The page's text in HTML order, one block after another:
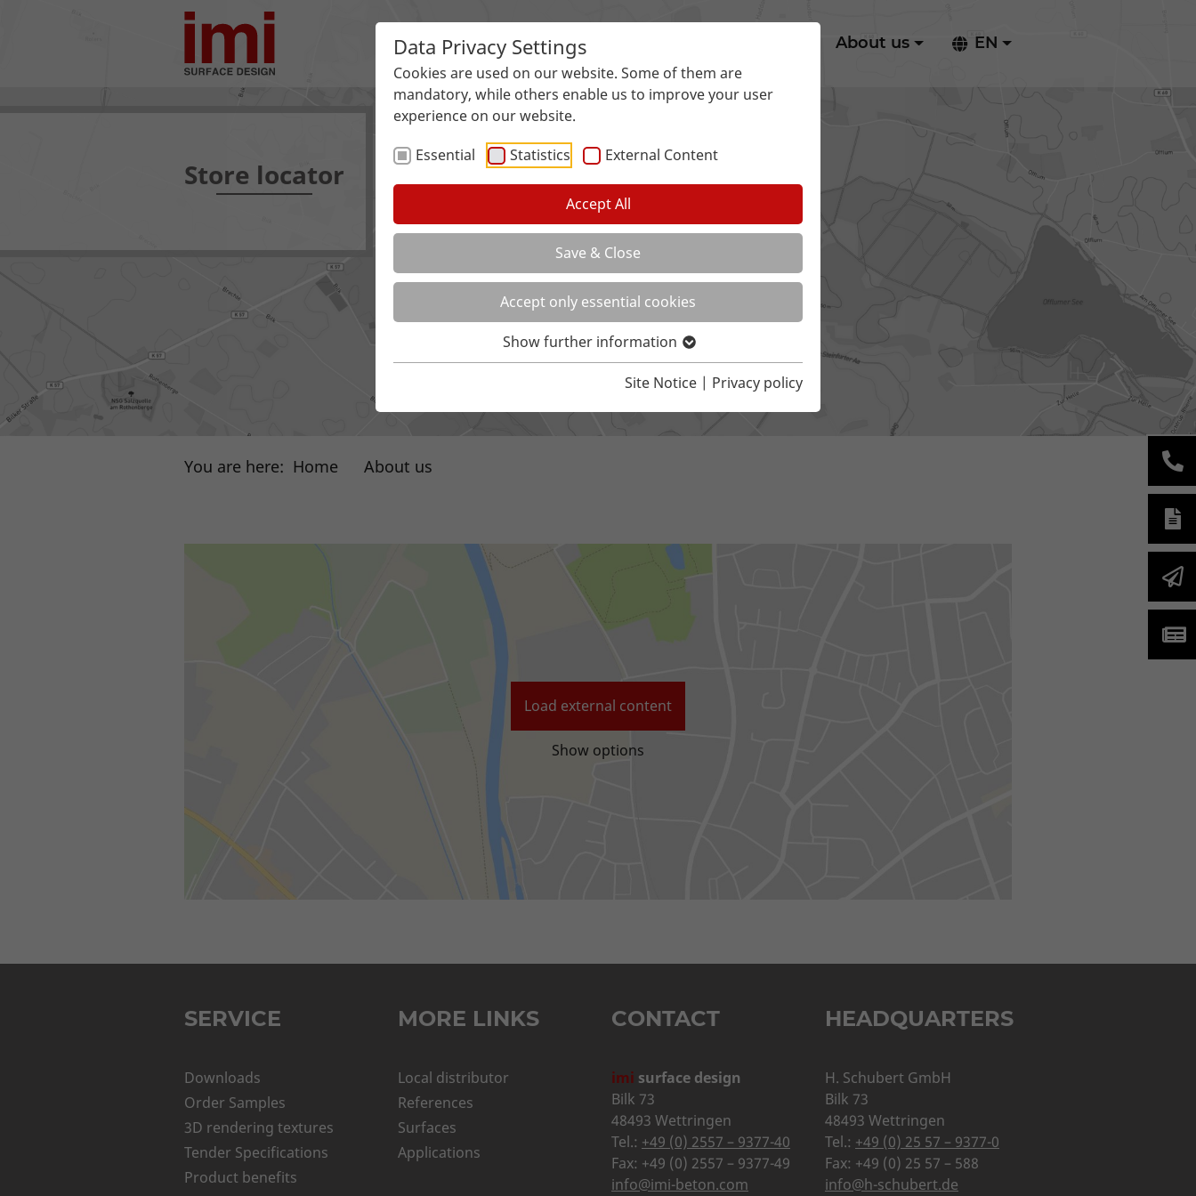
Data Privacy Settings
Cookies are used on our website. Some of them are
mandatory, while others enable us to improve your user
experience on our website.
Essential
Statistics External Content
Accept All
Save & Close
Accept only essential cookies
Show further information
Site Notice | Privacy policy
Surfaces Applications About us EN
Store locator
You are here: Home About us
Load external content
Show options
SERVICE
Downloads
Order Samples
3D rendering textures
Tender Specifications
Product benefits
MORE LINKS
Local distributor
References
Surfaces
Applications
CONTACT
imi surface design
Bilk 73
48493 Wettringen
Tel.: +49 (0) 2557 – 9377-40
Fax: +49 (0) 2557 – 9377-49
info@imi-beton.com
HEADQUARTERS
H. Schubert GmbH
Bilk 73
48493 Wettringen
Tel.: +49 (0) 25 57 – 9377-0
Fax: +49 (0) 25 57 – 588
info@h-schubert.de